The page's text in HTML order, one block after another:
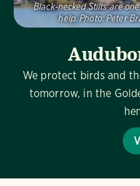
We protect birds and
tomorrow, in the
Black-necked Stilts are
help. Photo: Peter